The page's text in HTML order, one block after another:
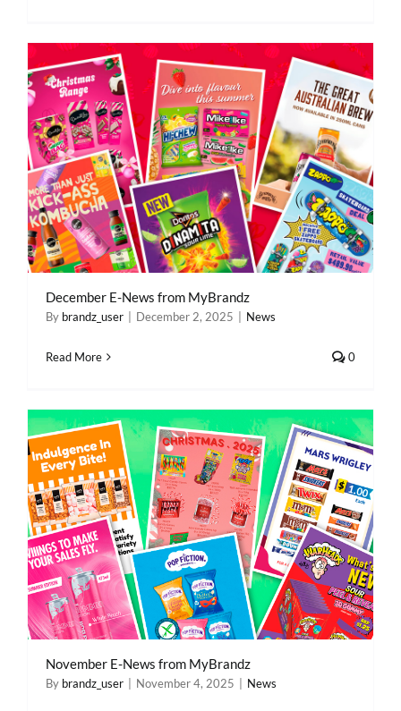
December E-News from MyBrandz
By brandz_user December 2, 2025 News
Read More 0
November E-News from MyBrandz
By brandz_user November 4, 2025 News